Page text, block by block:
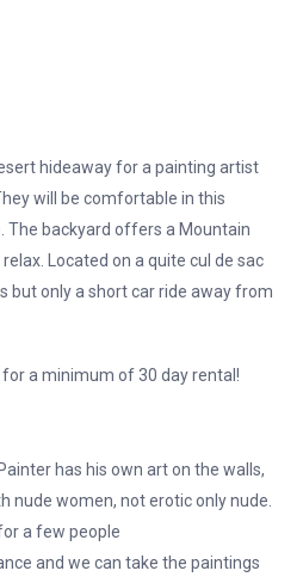
hideaway for a painting artist
will be comfortable in this
The backyard offers a Mountain
Located on a quite cul de sac
but only a short car ride away from
a minimum of 30 day rental!
has his own art on the walls,
nude women, not erotic only nude.
a few people
and we can take the paintings